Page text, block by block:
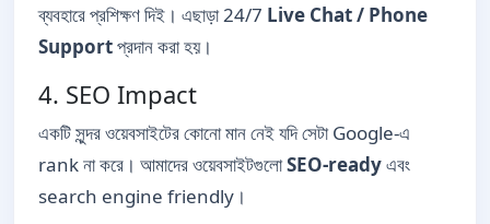
ব্যবহারে প্রশিক্ষণ দিই। এছাড়া 24/7 Live Chat / Phone
Supportপ্রদান করা হয়।
4. SEO Impact
একটি সুন্দর ওয়েবসাইটের কোনো মান নেই যদি সেটা Google-এ
rank না করে। আমাদের ওয়েবসাইটগুলোSEO-readyএবং
search engine friendly।